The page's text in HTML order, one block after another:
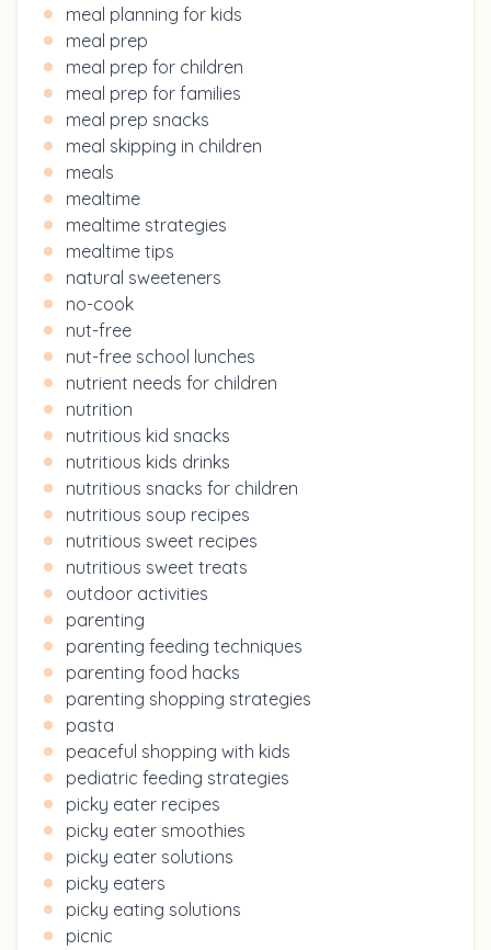
meal planning for kids
meal prep
meal prep for children
meal prep for families
meal prep snacks
meal skipping in children
meals
mealtime
mealtime strategies
mealtime tips
natural sweeteners
no-cook
nut-free
nut-free school lunches
nutrient needs for children
nutrition
nutritious kid snacks
nutritious kids drinks
nutritious snacks for children
nutritious soup recipes
nutritious sweet recipes
nutritious sweet treats
outdoor activities
parenting
parenting feeding techniques
parenting food hacks
parenting shopping strategies
pasta
peaceful shopping with kids
pediatric feeding strategies
picky eater recipes
picky eater smoothies
picky eater solutions
picky eaters
picky eating solutions
picnic